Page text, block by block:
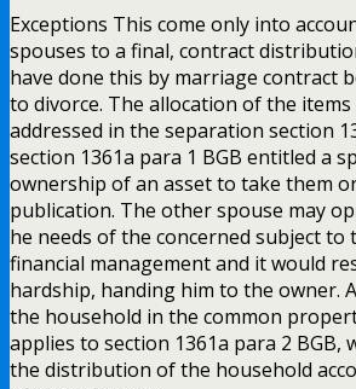
Exceptions This come only into
spouses to a final, contract
have done this by marriage contract
to divorce. The allocation of the
addressed in the separation section
section 1361a para 1 BGB entitled a
ownership of an asset to take them
publication. The other spouse may
he needs of the concerned subject to
financial management and it would
hardship, handing him to the owner.
the household in the common
applies to section 1361a para 2 BGB,
the distribution of the household